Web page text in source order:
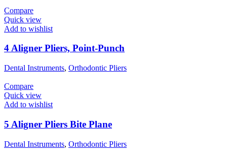
Compare
Quick view
Add to wishlist
4 Aligner Pliers, Point-Punch
Dental Instruments, Orthodontic Pliers
Compare
Quick view
Add to wishlist
5 Aligner Pliers Bite Plane
Dental Instruments, Orthodontic Pliers